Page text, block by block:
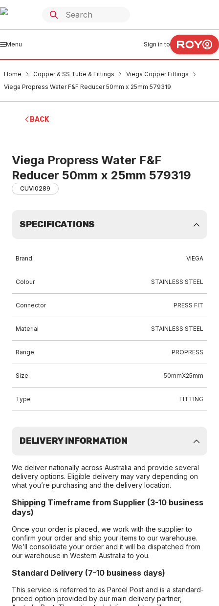
Menu Sign in to
Home Copper & SS Tube & Fittings
Viega Copper Fittings
Viega Propress Water F&F Reducer 50mm x 25mm 579319
BACK
Viega Propress Water F&F
Reducer 50mm x 25mm 579319
CUVI0289
SPECIFICATIONS
Brand VIEGA
Colour STAINLESS STEEL
Connector PRESS FIT
Material STAINLESS STEEL
Range PROPRESS
Size 50mmX25mm
Type FITTING
DELIVERY INFORMATION
We deliver nationally across Australia and provide several
delivery options. Eligible delivery may vary depending on
what you’re purchasing and the delivery location.
Shipping Timeframe from Supplier (3-10 business
days)
Once your order is placed, we work with the supplier to
confirm your order and ship your items to our warehouse.
We’ll consolidate your order and it will be dispatched from
our warehouse in Western Australia to you.
Standard Delivery (7-10 business days)
This service is referred to as Parcel Post and is a standard-
priced option provided by our main delivery partner,